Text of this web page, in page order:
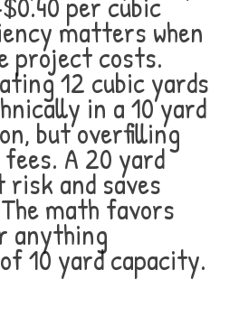
matters when
project costs.
12 cubic yards
in a 10 yard
but overfilling
A 20 yard
and saves
math favors
anything
10 yard capacity.